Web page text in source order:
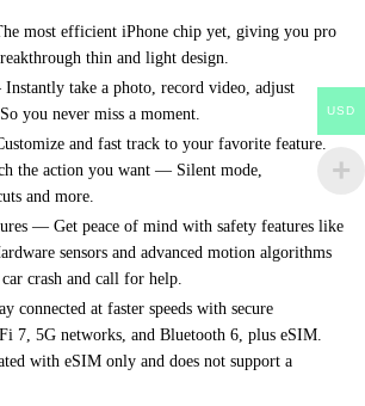
most efficient iPhone chip yet, giving you pro
thin and light design.
take a photo, record video, adjust
you never miss a moment.
and fast track to your favorite feature.
the action you want — Silent mode,
and more.
— Get peace of mind with safety features like
sensors and advanced motion algorithms
crash and call for help.
connected at faster speeds with secure
7, 5G networks, and Bluetooth 6, plus eSIM.
with eSIM only and does not support a
USD